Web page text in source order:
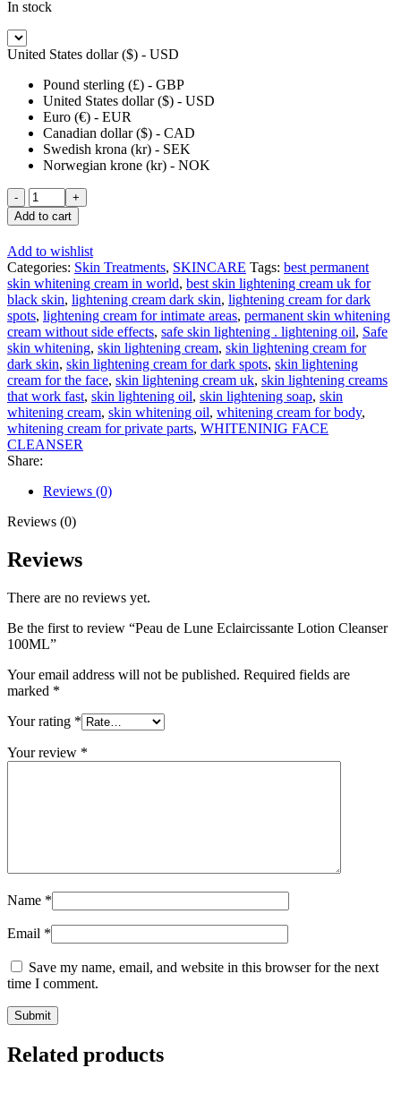
In stock
United States dollar ($) - USD
Pound sterling (£) - GBP
United States dollar ($) - USD
Euro (€) - EUR
Canadian dollar ($) - CAD
Swedish krona (kr) - SEK
Norwegian krone (kr) - NOK
Peau
de
Lune
Eclaircissante
Lotion
Cleanser
100ML
quantity
Add to cart
Add to wishlist
Categories: Skin Treatments, SKINCARE Tags: best permanent
skin whitening cream in world, best skin lightening cream uk for
black skin, lightening cream dark skin, lightening cream for dark
spots, lightening cream for intimate areas, permanent skin whitening
cream without side effects, safe skin lightening . lightening oil, Safe
skin whitening, skin lightening cream, skin lightening cream for
dark skin, skin lightening cream for dark spots, skin lightening
cream for the face, skin lightening cream uk, skin lightening creams
that work fast, skin lightening oil, skin lightening soap, skin
whitening cream, skin whitening oil, whitening cream for body,
whitening cream for private parts, WHITENINIG FACE
CLEANSER
Share:
Reviews (0)
Reviews (0)
Reviews
There are no reviews yet.
Be the first to review “Peau de Lune Eclaircissante Lotion Cleanser
100ML”
Your email address will not be published. Required fields are
marked *
Your rating *
Your review *
Name *
Email *
Save my name, email, and website in this browser for the next
time I comment.
Related products